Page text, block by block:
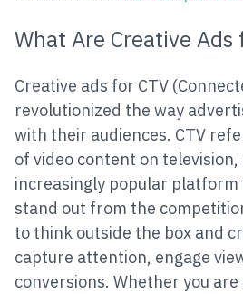
What Are Creative Ads
Creative ads for CTV
revolutionized the way
with their audiences. CTV
of video content on television,
increasingly popular platform
stand out from the
to think outside the box and
capture attention, engage
conversions. Whether you